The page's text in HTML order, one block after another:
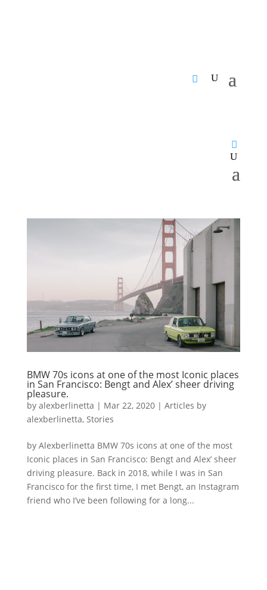
BMW 70s icons at one of the most Iconic places
in San Francisco: Bengt and Alex’ sheer driving
pleasure.
by alexberlinetta | Mar 22, 2020| Articles by
alexberlinetta, Stories
by Alexberlinetta BMW 70s icons at one of the most
Iconic places in San Francisco: Bengt and Alex’ sheer
driving pleasure. Back in 2018, while I was in San
Francisco for the first time, I met Bengt, an Instagram
friend who I’ve been following for a long...